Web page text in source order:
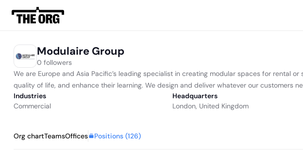
Modulaire Group
0 followers
We are Europe and Asia Pacific’s leading specialist in creating modular spaces for rental
quality of life, and enhance their learning. We design and deliver whatever our customers
Industries
Commercial
Headquarters
London, United Kingdom
Org chartTeamsOffices Positions (126)